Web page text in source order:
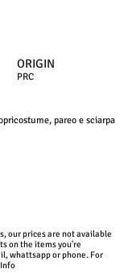
ORIGIN
PRC
pareo e sciarpa
our prices are not available
on the items you're
whattsapp or phone. For